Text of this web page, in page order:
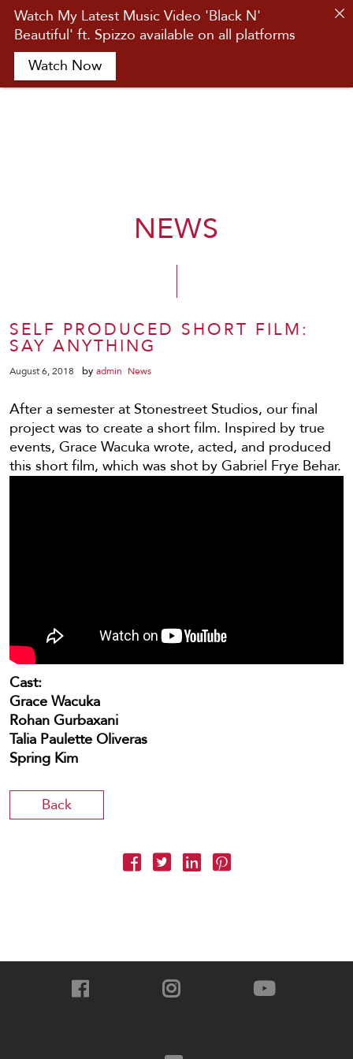
ABOUT
SHOP
NEWS
SELF PRODUCED SHORT FILM:
SAY ANYTHING
August 6, 2018 by admin News
After a semester at Stonestreet Studios, our final
project was to create a short film. Inspired by true
events, Grace Wacuka wrote, acted, and produced
this short film, which was shot by Gabriel Frye Behar.
Cast:
Grace Wacuka
Rohan Gurbaxani
Talia Paulette Oliveras
Spring Kim
Back
Watch My Latest Music Video 'Black N'
Beautiful' ft. Spizzo available on all platforms
Watch Now